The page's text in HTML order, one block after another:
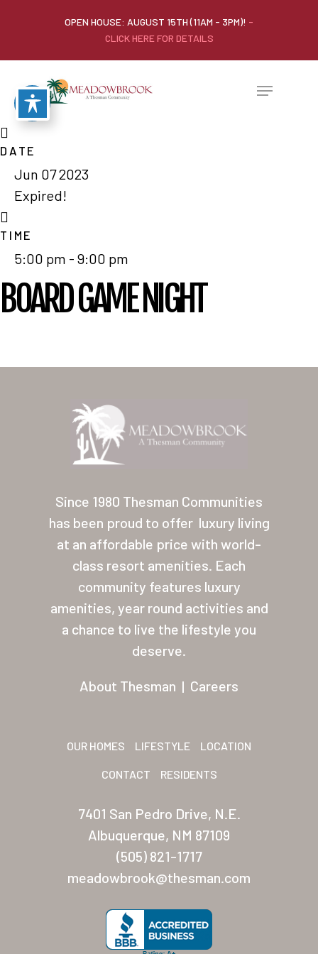
OPEN HOUSE: AUGUST 15TH (11AM - 3PM)! -
CLICK HERE FOR DETAILS
DATE
Jun 07 2023
Expired!
TIME
5:00 pm - 9:00 pm
BOARD GAME NIGHT
Since 1980 Thesman Communities
has been proud to offer luxury living
at an affordable price with world-
class resort amenities. Each
community features luxury
amenities, year round activities and
a chance to live the lifestyle you
deserve.
About Thesman | Careers
OUR HOMES LIFESTYLE LOCATION
CONTACT RESIDENTS
7401 San Pedro Drive, N.E.
Albuquerque, NM 87109
(505) 821-1717
meadowbrook@thesman.com
Our Homes
Lifestyle
Location
Contact
About Thesman
Palmas Del Sol East
San Palmilla
Sunrise Village
New Mexico
Coronado Village